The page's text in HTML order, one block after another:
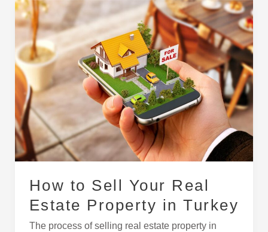
How to Sell Your Real
Estate Property in Turkey
The process of selling real estate property in
How
to
Sell
Your
Real
Estate
Property
in
Turkey